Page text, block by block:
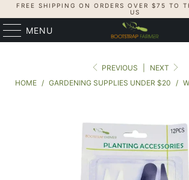
FREE SHIPPING ON ORDERS OVER $75 TO
US
MENU
PREVIOUS
NEXT
HOME / GARDENING SUPPLIES UNDER $20 /